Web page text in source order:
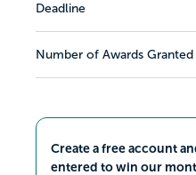
Deadline
Number of Awards Granted
Create a free account
entered to win our